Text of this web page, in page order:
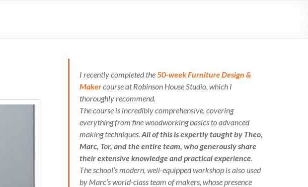
I recently completed the50-week Furniture Design &
Makercourse at Robinson House Studio, which I
thoroughly recommend.
The course is incredibly comprehensive, covering
everything from fine woodworking basics to advanced
making techniques.All of this is expertly taught by Theo,
Marc, Tor, and the entire team, who generously share
their extensive knowledge and practical experience.
The school’s modern, well-equipped workshop is also used
by Marc’s world-class team of makers, whose presence